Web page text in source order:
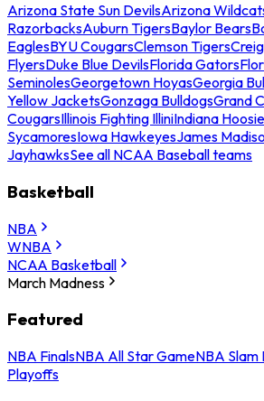
Arizona State Sun DevilsArizona
RazorbacksAuburn TigersBaylor Bears
EaglesBYU CougarsClemson Tigers
FlyersDuke Blue DevilsFlorida Gators
SeminolesGeorgetown HoyasGeorgia
Yellow JacketsGonzaga BulldogsGrand
CougarsIllinois Fighting IlliniIndiana
SycamoresIowa HawkeyesJames
JayhawksSee all NCAA Baseball teams
Basketball
NBA
WNBA
NCAA Basketball
March Madness
Featured
NBA FinalsNBA All Star GameNBA
Playoffs